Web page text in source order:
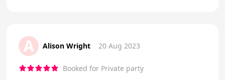
A Alison Wright 20 Aug 2023
Booked for Private party